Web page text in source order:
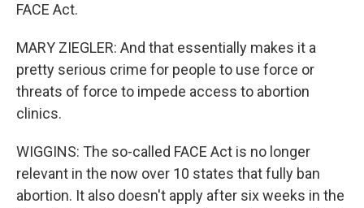
FACE Act.
MARY ZIEGLER: And that essentially makes it a
pretty serious crime for people to use force or
threats of force to impede access to abortion
clinics.
WIGGINS: The so-called FACE Act is no longer
relevant in the now over 10 states that fully ban
abortion. It also doesn't apply after six weeks in the